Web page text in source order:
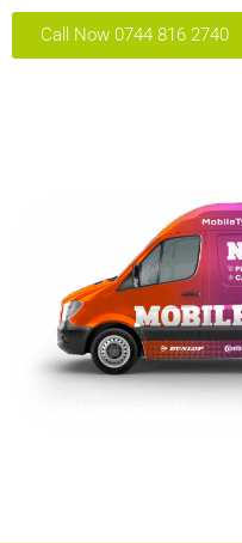
Call Now 0744 816 2740